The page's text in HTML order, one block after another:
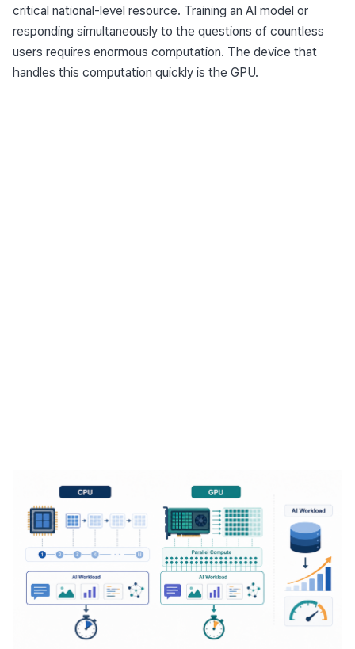
critical national-level resource. Training an AI model or
responding simultaneously to the questions of countless
users requires enormous computation. The device that
handles this computation quickly is the GPU.